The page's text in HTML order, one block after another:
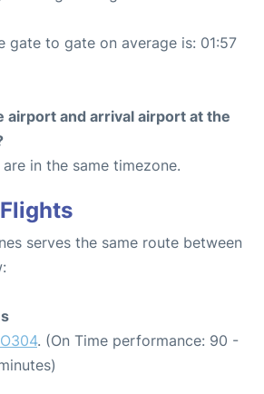
gate to gate on average is: 01:57
airport and arrival airport at the
in the same timezone.
serves the same route between
. (On Time performance: 90 -